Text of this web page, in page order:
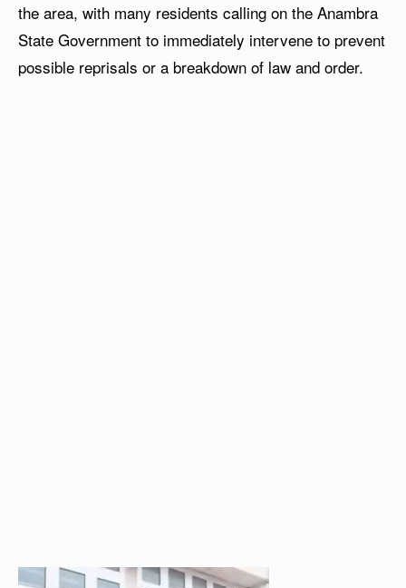
the area, with many residents calling on the Anambra
State Government to immediately intervene to prevent
possible reprisals or a breakdown of law and order.